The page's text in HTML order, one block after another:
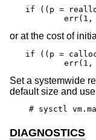
if ((p =
or at the cost of
if ((p =
Set a systemwide
default size and
# sysctl
DIAGNOSTICS